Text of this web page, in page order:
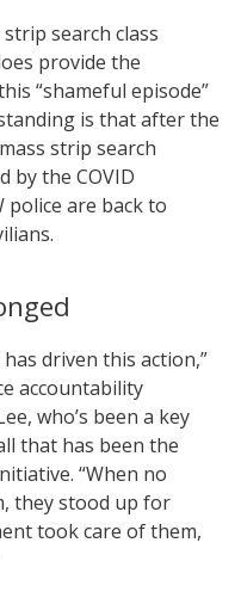
search class
provide the
“shameful episode”
is that after the
strip search
by the COVID
police are back to
driven this action,”
accountability
who’s been a key
that has been the
“When no
they stood up for
took care of them,